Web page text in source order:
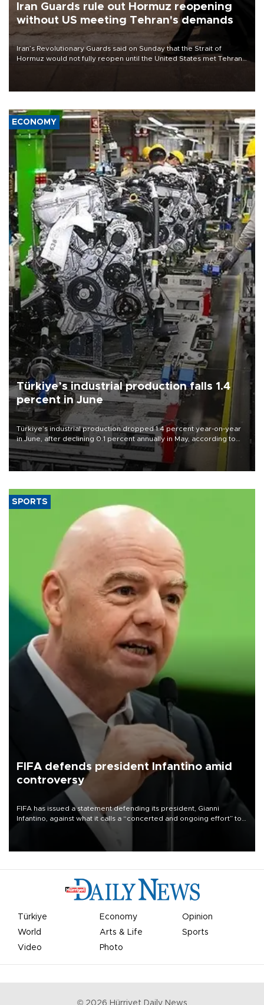
Iran Guards rule out Hormuz reopening
without US meeting Tehran's demands
Iran’s Revolutionary Guards said on Sunday that the Strait of
Hormuz would not fully reopen until the United States met Tehran’s
ECONOMY
Türkiye’s industrial production falls 1.4
percent in June
Türkiye’s industrial production dropped 1.4 percent year-on-year
in June, after declining 0.1 percent annually in May, according to
official data released on Aug. 10.
SPORTS
FIFA defends president Infantino amid
controversy
FIFA has issued a statement defending its president, Gianni
Infantino, against what it calls a “concerted and ongoing effort” to
undermine his leadership of the organization.
Türkiye Economy
Opinion
World
Arts & Life
Sports
Video
Photo
© 2026 Hürriyet Daily News